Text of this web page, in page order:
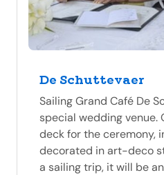
De Schuttevaer
Sailing Grand Café De
special wedding venue.
deck for the ceremony,
decorated in art-deco
a sailing trip, it will be